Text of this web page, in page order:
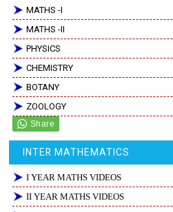
MATHS -I
MATHS -II
PHYSICS
CHEMISTRY
BOTANY
ZOOLOGY
INTER MATHEMATICS
I YEAR MATHS VIDEOS
II YEAR MATHS VIDEOS